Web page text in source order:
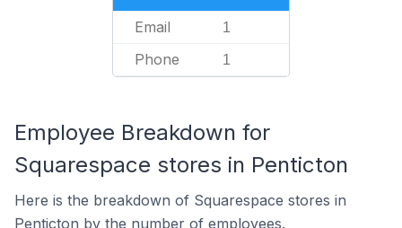
Email 1
Phone 1
Employee Breakdown for
Squarespace stores in Penticton
Here is the breakdown of Squarespace stores in
Penticton by the number of employees.